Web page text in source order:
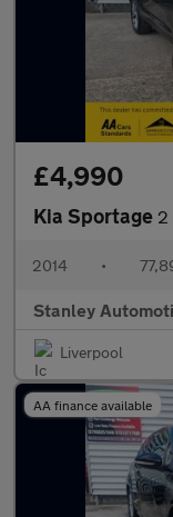
£4,990
Kia Sportage 2
2014 •
Stanley
Liverpool
AA finance available